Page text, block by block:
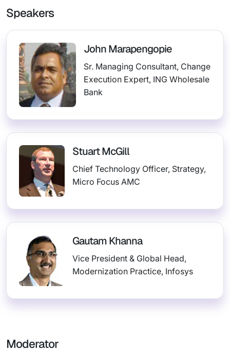
Speakers
John Marapengopie
Sr. Managing Consultant, Change
Execution Expert, ING Wholesale
Bank
Stuart McGill
Chief Technology Officer, Strategy,
Micro Focus AMC
Gautam Khanna
Vice President & Global Head,
Modernization Practice, Infosys
Moderator